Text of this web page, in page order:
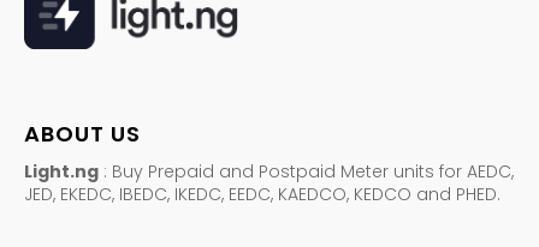
ABOUT US
Light.ng : Buy Prepaid and Postpaid Meter units for AEDC,
JED, EKEDC, IBEDC, IKEDC, EEDC, KAEDCO, KEDCO and PHED.